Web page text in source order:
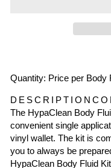
Quantity: Price per Body
DESCRIPTION
The HypaClean Body
convenient single
vinyl wallet. The kit is
you to always be
HypaClean Body Fluid